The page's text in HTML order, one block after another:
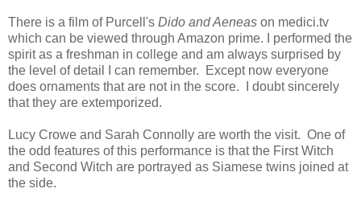
There is a film of Purcell's Dido and Aeneas on medici.tv
which can be viewed through Amazon prime. I performed the
spirit as a freshman in college and am always surprised by
the level of detail I can remember. Except now everyone
does ornaments that are not in the score. I doubt sincerely
that they are extemporized.
Lucy Crowe and Sarah Connolly are worth the visit. One of
the odd features of this performance is that the First Witch
and Second Witch are portrayed as Siamese twins joined at
the side.